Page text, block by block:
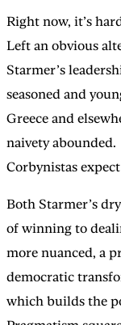
Right now, it’s
Left an obvious
Starmer’s
seasoned and
Greece and
naivety
Corbynistas
Both Starmer’s
of winning to
more nuanced, a
democratic
which builds the